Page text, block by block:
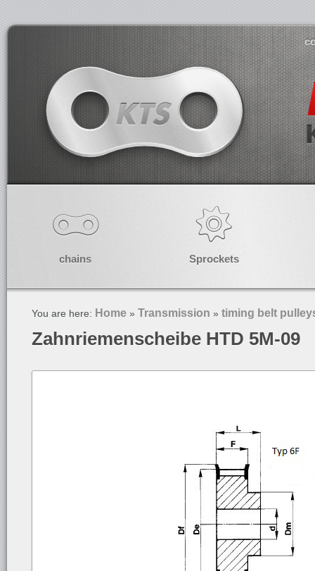
chains Sprockets
You are here: Home » Transmission » timing belt
Zahnriemenscheibe HTD 5M-09